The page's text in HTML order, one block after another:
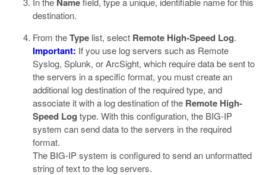
destination.
From theType list, select Remote High-Speed Log.
Important: If you use log servers such as Remote
Syslog, Splunk, or ArcSight, which require data be sent to
the servers in a specific format, you must create an
additional log destination of the required type, and
associate it with a log destination of the Remote High-
Speed Log type. With this configuration, the BIG-IP
system can send data to the servers in the required
format.
The BIG-IP system is configured to send an unformatted
string of text to the log servers.